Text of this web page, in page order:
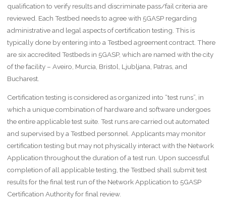
qualification to verify results and discriminate pass/fail criteria are
reviewed. Each Testbed needs to agree with 5GASP regarding
administrative and legal aspects of certification testing. This is
typically done by entering into a Testbed agreement contract. There
are six accredited Testbeds in 5GASP, which are named with the city
of the facility – Aveiro, Murcia, Bristol, Ljubljana, Patras, and
Bucharest.
Certification testing is considered as organized into “test runs”, in
which a unique combination of hardware and software undergoes
the entire applicable test suite. Test runs are carried out automated
and supervised by a Testbed personnel. Applicants may monitor
certification testing but may not physically interact with the Network
Application throughout the duration of a test run. Upon successful
completion of all applicable testing, the Testbed shall submit test
results for the final test run of the Network Application to 5GASP
Certification Authority for final review.